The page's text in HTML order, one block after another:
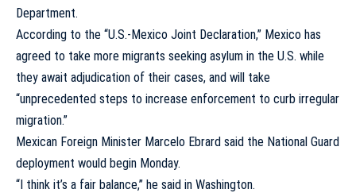
Department.
According to the “U.S.-Mexico Joint Declaration,” Mexico has
agreed to take more migrants seeking asylum in the U.S. while
they await adjudication of their cases, and will take
“unprecedented steps to increase enforcement to curb irregular
migration.”
Mexican Foreign Minister Marcelo Ebrard said the National Guard
deployment would begin Monday.
“I think it’s a fair balance,” he said in Washington.